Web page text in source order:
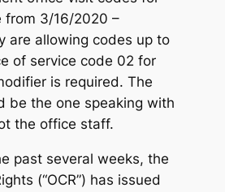
from 3/16/2020 –
are allowing codes up to
of service code 02 for
is required. The
be the one speaking with
the office staff.
past several weeks, the
(“OCR”) has issued